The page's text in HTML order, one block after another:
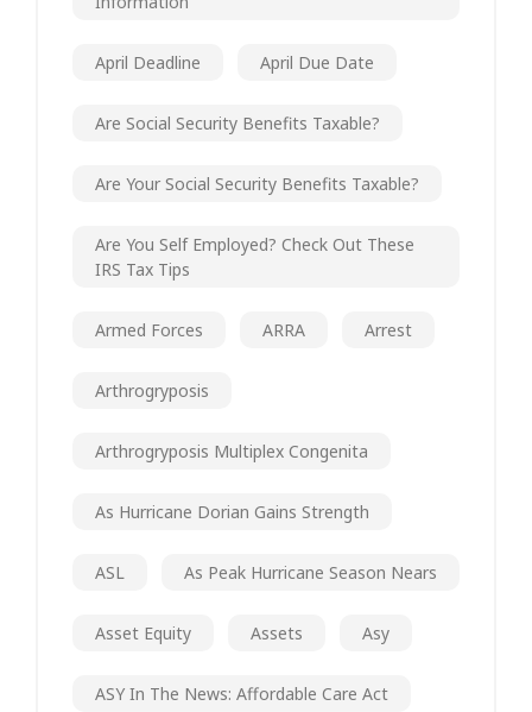
April Deadline April Due Date
Are Social Security Benefits Taxable?
Are Your Social Security Benefits Taxable?
Are You Self Employed? Check Out These
IRS Tax Tips
Armed Forces ARRA Arrest
Arthrogryposis
Arthrogryposis Multiplex Congenita
As Hurricane Dorian Gains Strength
ASL As Peak Hurricane Season Nears
Asset Equity Assets Asy
ASY In The News: Affordable Care Act